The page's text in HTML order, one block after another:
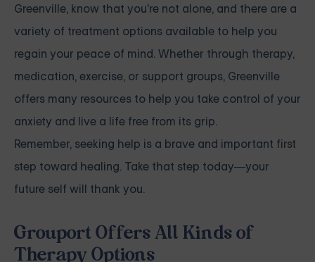
Greenville, know that you're not alone, and there are a
variety of treatment options available to help you
regain your peace of mind. Whether through therapy,
medication, exercise, or support groups, Greenville
offers many resources to help you take control of your
anxiety and live a life free from its grip.
Remember, seeking help is a brave and important first
step toward healing. Take that step today—your
future self will thank you.
Grouport Offers All Kinds of
Therapy Options